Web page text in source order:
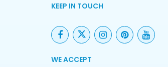
KEEP IN TOUCH
WE ACCEPT